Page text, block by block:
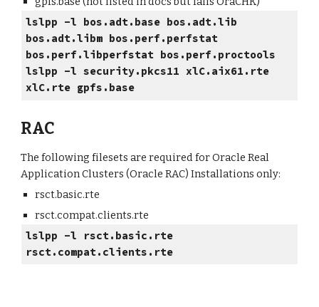
lslpp -l bos.adt.base bos.adt.lib
bos.adt.libm bos.perf.perfstat
bos.perf.libperfstat bos.perf.proctools
lslpp -l security.pkcs11 xlC.aix61.rte
xlC.rte gpfs.base
RAC
The following filesets are required for Oracle Real
Application Clusters (Oracle RAC) Installations only:
rsct.basic.rte
rsct.compat.clients.rte
lslpp -l rsct.basic.rte
rsct.compat.clients.rte